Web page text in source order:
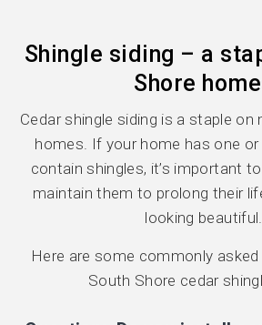
Shingle siding – a
Shore
Cedar shingle siding is a staple
homes. If your home has one
contain shingles, it’s important
maintain them to prolong their
looking beautiful.
Here are some commonly
South Shore cedar